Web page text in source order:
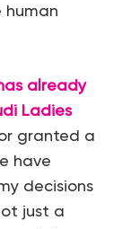
human
already
Ladies
granted a
have
decisions
just a